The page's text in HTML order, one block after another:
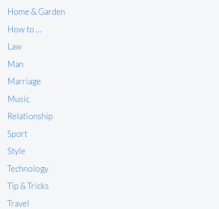
Home & Garden
How to …
Law
Man
Marriage
Music
Relationship
Sport
Style
Technology
Tip & Tricks
Travel